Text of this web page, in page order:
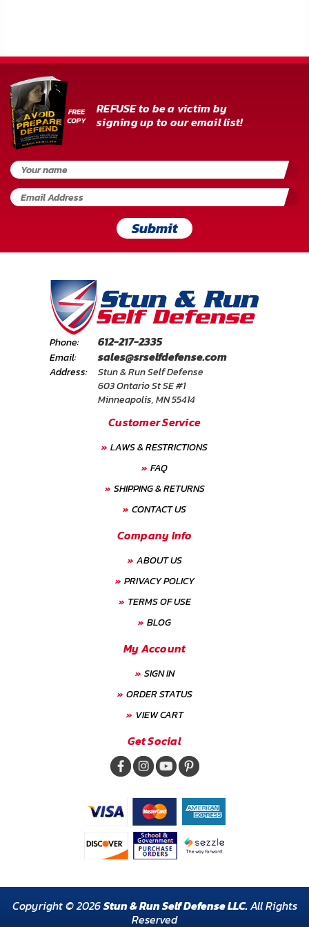
REFUSE to be a victim by
signing up to our email list!
Submit
Phone: 612-217-2335
Email: sales@srselfdefense.com
Address:
Stun & Run Self Defense
603 Ontario St SE #1
Minneapolis, MN 55414
Customer Service
LAWS & RESTRICTIONS
FAQ
SHIPPING & RETURNS
CONTACT US
Company Info
ABOUT US
PRIVACY POLICY
TERMS OF USE
BLOG
My Account
SIGN IN
ORDER STATUS
VIEW CART
Get Social
Copyright © 2026Stun & Run Self Defense LLC.All Rights
Reserved